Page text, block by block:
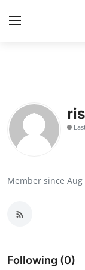
Contact
Press Release
Submit Press
Member since Aug
Following (0)